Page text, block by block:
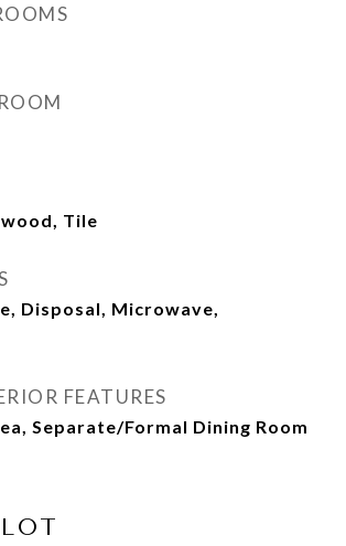
Tile
Disposal, Microwave,
FEATURES
Separate/Formal Dining Room